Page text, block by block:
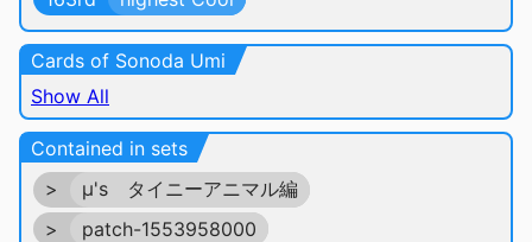
Cards of Sonoda Umi
Show All
Contained in sets
>
μ's タイニーアニマル編
>
patch-1553958000